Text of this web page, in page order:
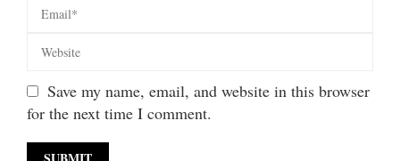
Save my name, email, and website in this browser
for the next time I comment.